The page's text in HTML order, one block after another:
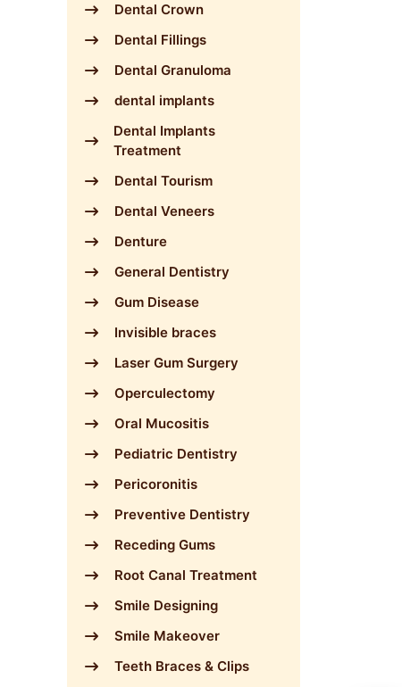
Dental Crown
Dental Fillings
Dental Granuloma
dental implants
Dental Implants
Treatment
Dental Tourism
Dental Veneers
Denture
General Dentistry
Gum Disease
Invisible braces
Laser Gum Surgery
Operculectomy
Oral Mucositis
Pediatric Dentistry
Pericoronitis
Preventive Dentistry
Receding Gums
Root Canal Treatment
Smile Designing
Smile Makeover
Teeth Braces & Clips